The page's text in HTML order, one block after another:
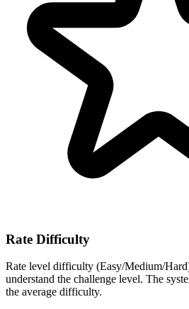
Rate Difficulty
Rate level difficulty (Easy/Medium/
understand the challenge level. The
the average difficulty.